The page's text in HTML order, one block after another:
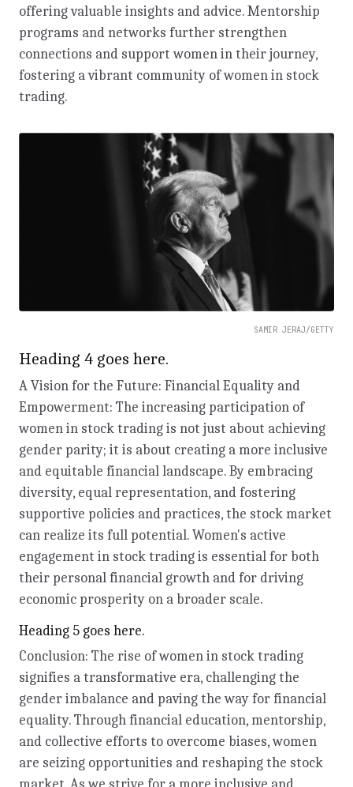
offering valuable insights and advice. Mentorship
programs and networks further strengthen
connections and support women in their journey,
fostering a vibrant community of women in stock
trading.
SAMIR JERAJ/GETTY
Heading 4 goes here.
A Vision for the Future: Financial Equality and
Empowerment: The increasing participation of
women in stock trading is not just about achieving
gender parity; it is about creating a more inclusive
and equitable financial landscape. By embracing
diversity, equal representation, and fostering
supportive policies and practices, the stock market
can realize its full potential. Women's active
engagement in stock trading is essential for both
their personal financial growth and for driving
economic prosperity on a broader scale.
Heading 5 goes here.
Conclusion: The rise of women in stock trading
signifies a transformative era, challenging the
gender imbalance and paving the way for financial
equality. Through financial education, mentorship,
and collective efforts to overcome biases, women
are seizing opportunities and reshaping the stock